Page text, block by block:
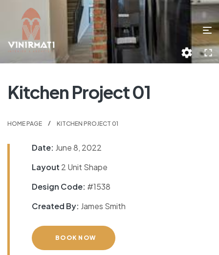
Kitchen Project 01
HOME PAGE KITCHEN PROJECT 01
Date: June 8, 2022
Layout 2 Unit Shape
Design Code: #1538
Created By: James Smith
BOOK NOW